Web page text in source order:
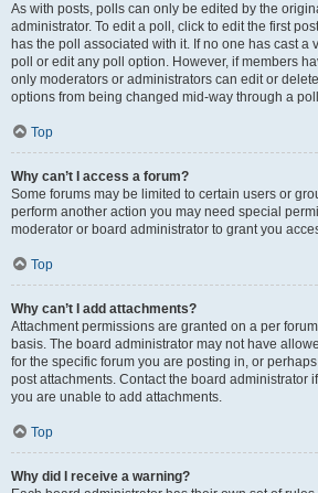
As with posts, polls can only be edited by the
administrator. To edit a poll, click to edit the first
has the poll associated with it. If no one has cast a
poll or edit any poll option. However, if members
only moderators or administrators can edit or
options from being changed mid-way through a
Top
Why can’t I access a forum?
Some forums may be limited to certain users or
perform another action you may need special
moderator or board administrator to grant you
Top
Why can’t I add attachments?
Attachment permissions are granted on a per
basis. The board administrator may not have
for the specific forum you are posting in, or
post attachments. Contact the board administrator
you are unable to add attachments.
Top
Why did I receive a warning?